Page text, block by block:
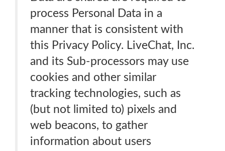
process Personal Data in a
manner that is consistent with
this Privacy Policy. LiveChat, Inc.
and its Sub-processors may use
cookies and other similar
tracking technologies, such as
(but not limited to) pixels and
web beacons, to gather
information about users